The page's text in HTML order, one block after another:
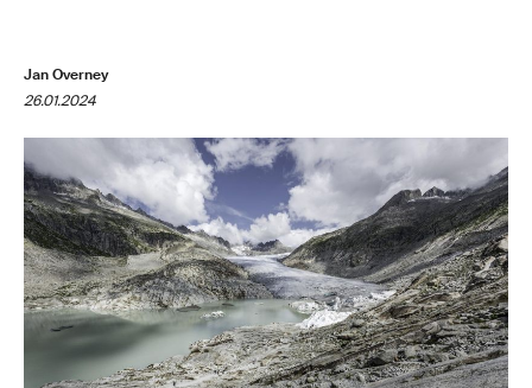
Jan Overney
26.01.2024